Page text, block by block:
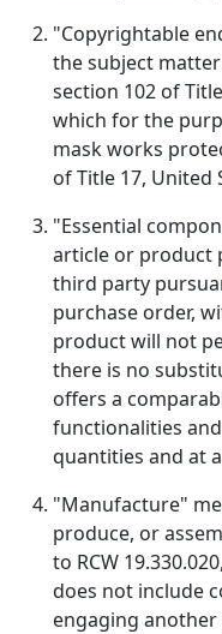
"Copyrightable
the subject
section 102 of
which for the
mask works
of Title 17, United
"Essential
article or product
third party
purchase order,
product will not
there is no
offers a
functionalities
quantities and at
"Manufacture"
produce, or
to RCW
does not include
engaging